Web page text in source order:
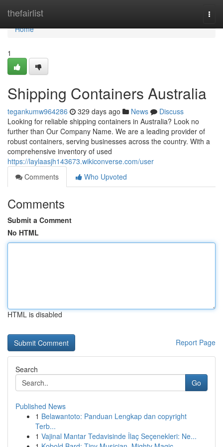
thefairlist
Home
Home
1
Shipping Containers Australia
tegankumw964286 329 days ago News
Discuss
Looking for reliable shipping containers in Australia? Look no
further than Our Company Name. We are a leading provider of
robust containers, serving businesses across the country. With a
comprehensive inventory of used
https://laylaasjh143673.wikiconverse.com/user
Comments
Who Upvoted
Comments
Submit a Comment
No HTML
HTML is disabled
Report Page
Search
Go
Published News
1 Belawantoto: Panduan Lengkap dan copyright
Terb...
1 Vajinal Mantar Tedavisinde İlaç Seçenekleri: Ne...